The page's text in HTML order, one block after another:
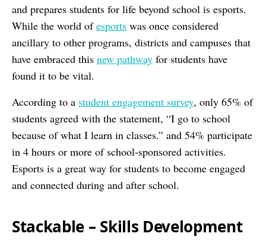
and prepares students for life beyond school is esports.
While the world ofesports was once considered
ancillary to other programs, districts and campuses that
have embraced this new pathway for students have
found it to be vital.
According to a student engagement survey, only 65% of
students agreed with the statement, “I go to school
because of what I learn in classes.” and 54% participate
in 4 hours or more of school-sponsored activities.
Esports is a great way for students to become engaged
and connected during and after school.
Stackable – Skills Development